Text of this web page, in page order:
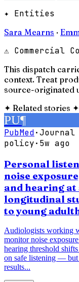
✦ Entities
Sara Mearns ·
⚠ Commercial
This dispatch
context. Treat
source-originated
✦ Related stories ✦
PU¶
PubMed·
policy· 5w ago
Personal
noise
and hearing
longitudinal
to young
Audiologists working
monitor noise
hearing threshold
on safe listening — but
results...